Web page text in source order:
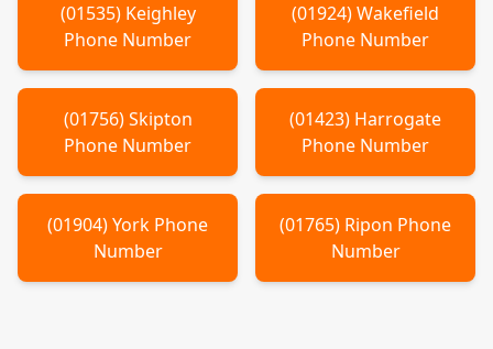
(01535) Keighley
Phone Number
(01924)Wakefield
Phone Number
(01756)Skipton
Phone Number
(01423) Harrogate
Phone Number
(01904)York Phone
Number
(01765) Ripon Phone
Number